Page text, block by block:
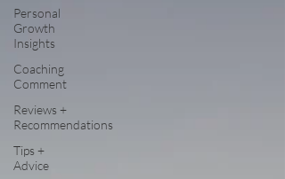
Personal
Growth
Insights
Coaching
Comment
Reviews +
Recommendations
Tips +
Advice